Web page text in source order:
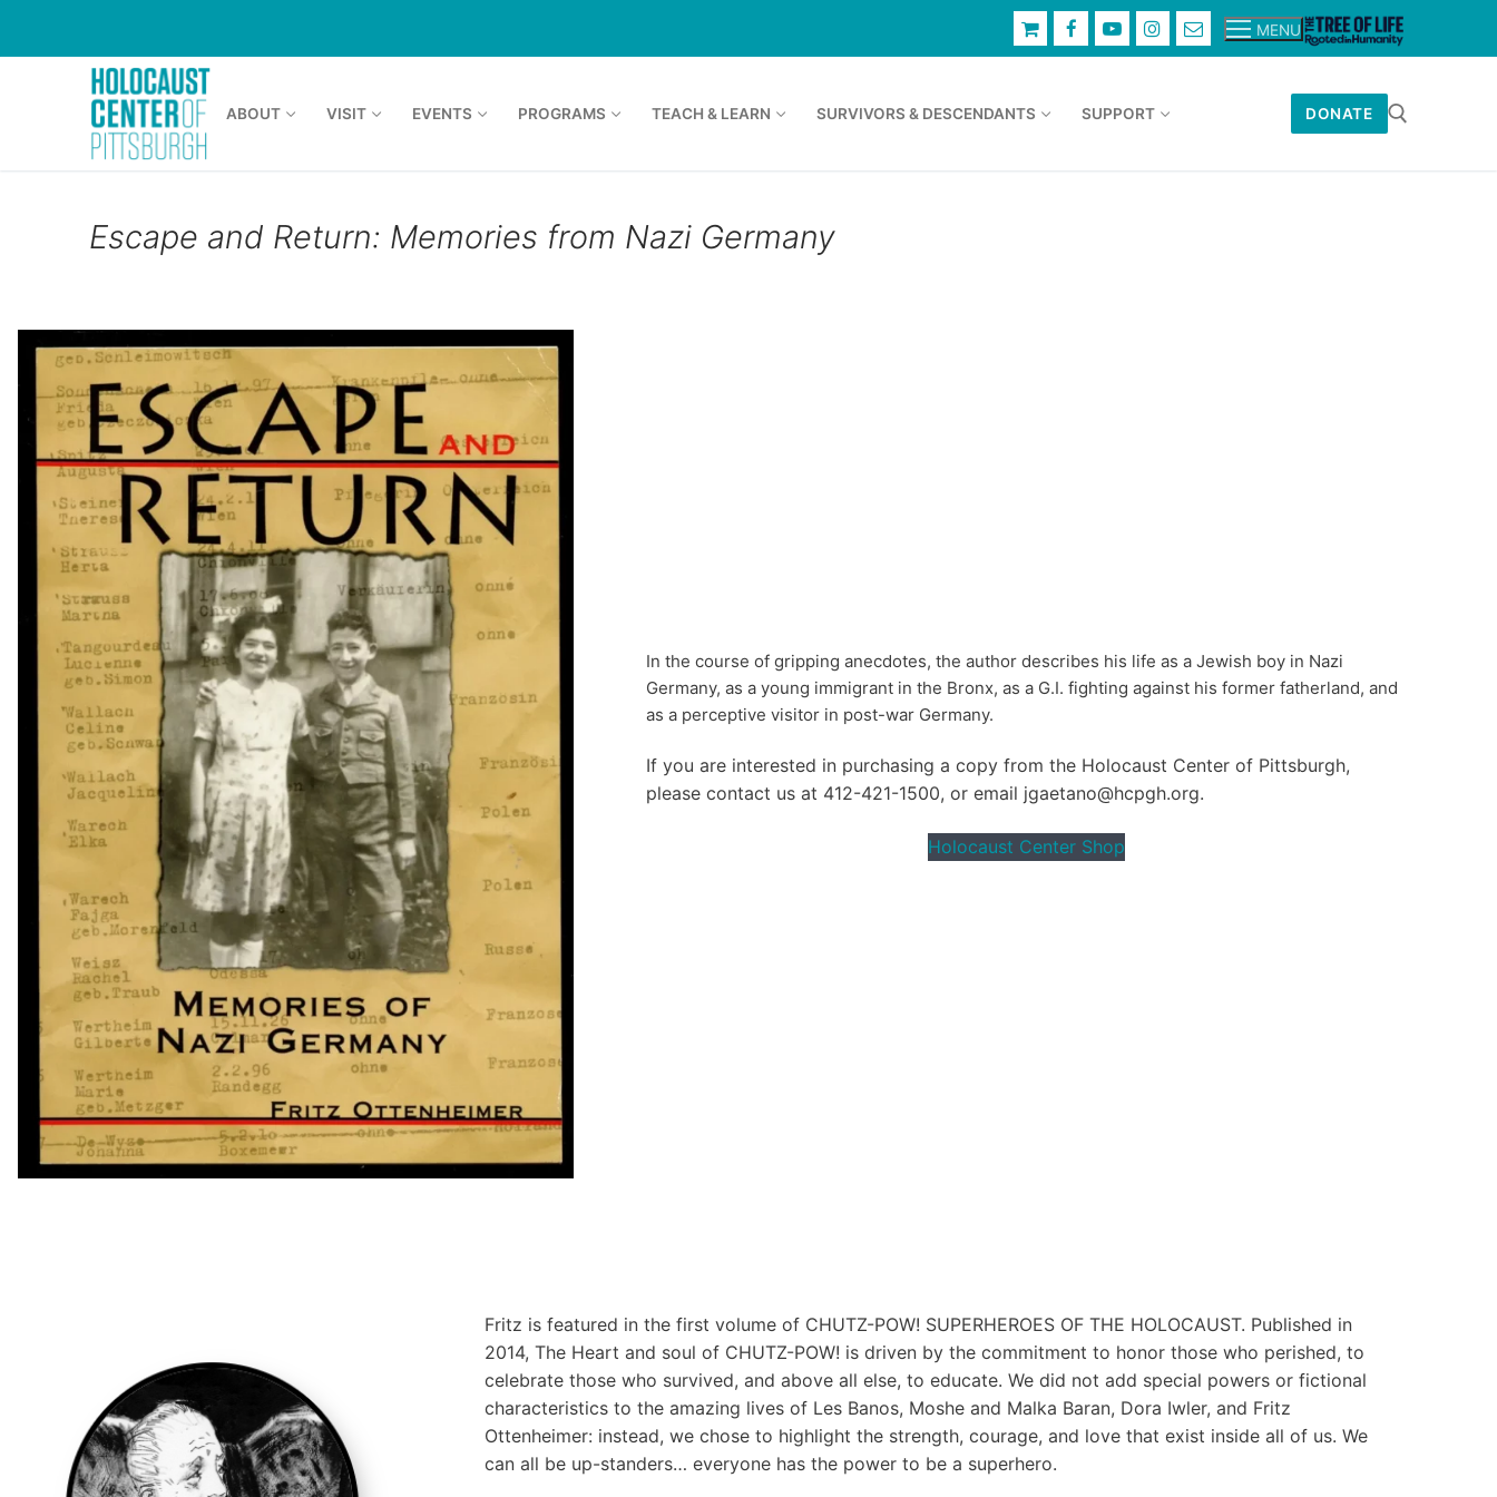
MENU
ABOUT VISIT EVENTS PROGRAMS TEACH & LEARN SURVIVORS & DESCENDANTS SUPPORT DONATE
Escape and Return: Memories from Nazi Germany
In the course of gripping anecdotes, the author describes his life as a Jewish boy in Nazi
Germany, as a young immigrant in the Bronx, as a G.I. fighting against his former fatherland, and
as a perceptive visitor in post-war Germany.
If you are interested in purchasing a copy from the Holocaust Center of Pittsburgh,
please contact us at 412-421-1500, or email jgaetano@hcpgh.org.
Holocaust Center Shop
Fritz is featured in the first volume of CHUTZ-POW! SUPERHEROES OF THE HOLOCAUST. Published in
2014, The Heart and soul of CHUTZ-POW! is driven by the commitment to honor those who perished, to
celebrate those who survived, and above all else, to educate. We did not add special powers or fictional
characteristics to the amazing lives of Les Banos, Moshe and Malka Baran, Dora Iwler, and Fritz
Ottenheimer: instead, we chose to highlight the strength, courage, and love that exist inside all of us. We
can all be up-standers… everyone has the power to be a superhero.